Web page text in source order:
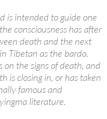
is intended to guide one
consciousness has after
death and the next
Tibetan as the bardo.
on the signs of death, and
is closing in, or has taken
famous and
literature.